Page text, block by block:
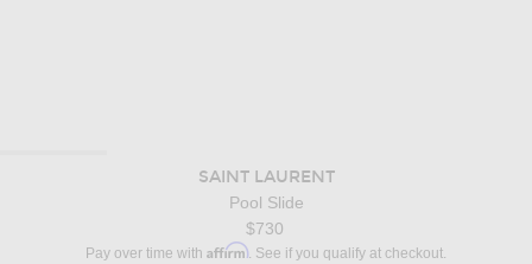
SAINT LAURENT
Pool Slide
$730
Pay over time with Affirm. See if you qualify at checkout.